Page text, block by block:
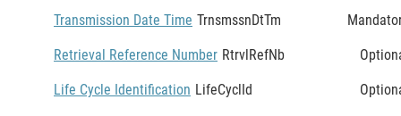
Transmission Date Time TrnsmssnDtTm
Retrieval Reference Number RtrvlRefNb
Life Cycle Identification LifeCyclId